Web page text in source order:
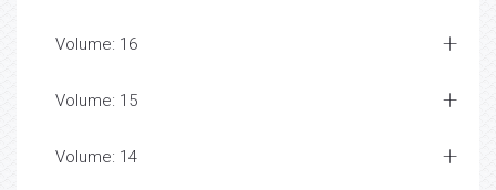
Volume: 16
Volume: 15
Volume: 14